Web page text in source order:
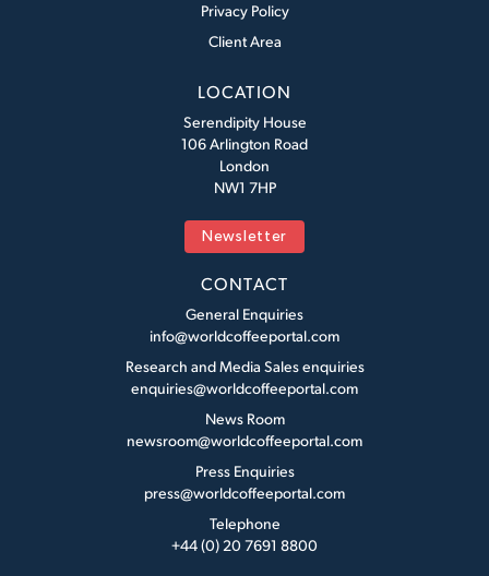
Privacy Policy
Client Area
LOCATION
Serendipity House
106 Arlington Road
London
NW1 7HP
Newsletter
CONTACT
General Enquiries
info@worldcoffeeportal.com
Research and Media Sales enquiries
enquiries@worldcoffeeportal.com
News Room
newsroom@worldcoffeeportal.com
Press Enquiries
press@worldcoffeeportal.com
Telephone
+44 (0) 20 7691 8800